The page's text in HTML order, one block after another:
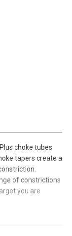
choke tubes
tapers create a
of constrictions
you are